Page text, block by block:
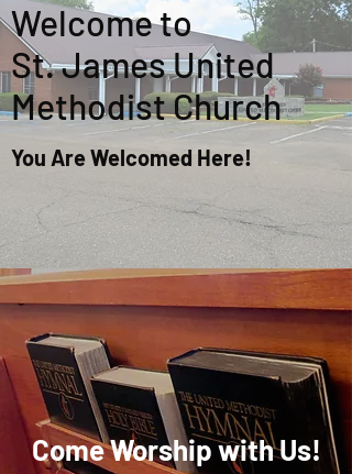
Welcome to
St. James United
Methodist Church
You Are Welcomed Here!
Come Worship with Us!